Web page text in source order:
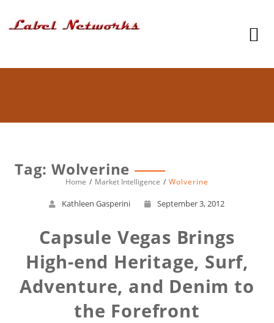
Tag: Wolverine
Home Market Intelligence Wolverine
Kathleen Gasperini September 3, 2012
Capsule Vegas Brings
High-end Heritage, Surf,
Adventure, and Denim to
the Forefront